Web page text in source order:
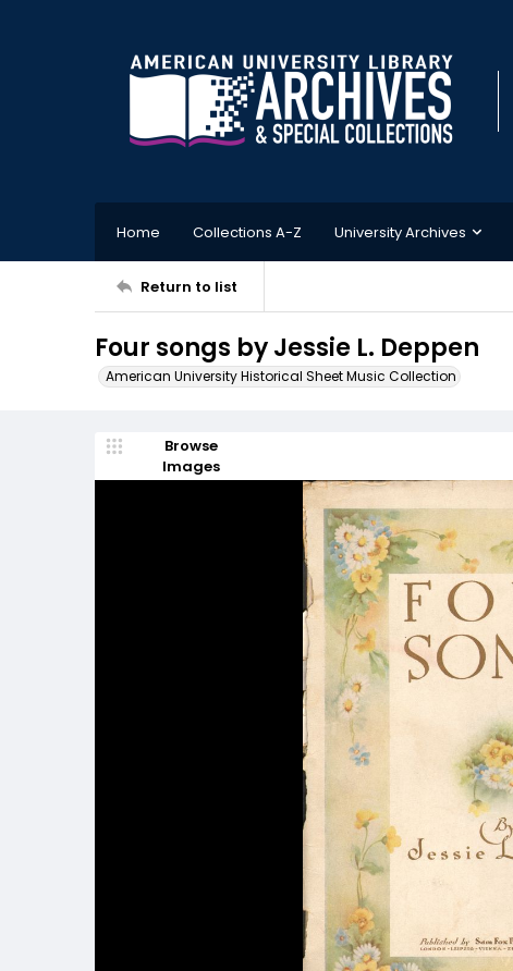
Home Collections A-Z University Archives
Return to list
Four songs by Jessie L. Deppen
American University Historical Sheet Music Collection
Browse
Images